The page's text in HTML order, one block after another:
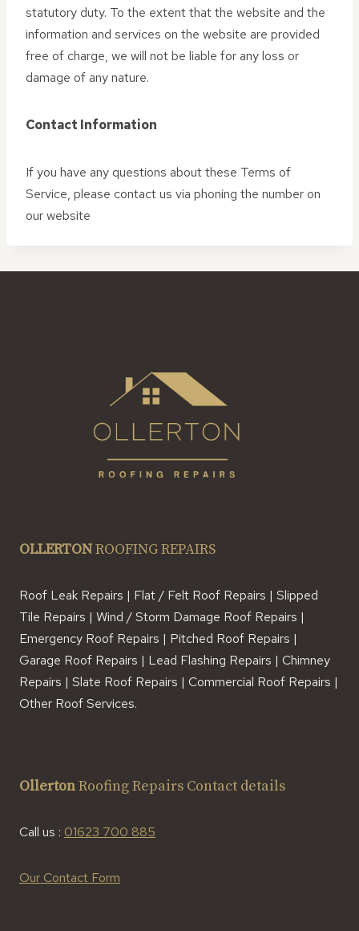
statutory duty. To the extent that the website and the
information and services on the website are provided
free of charge, we will not be liable for any loss or
damage of any nature.
Contact Information
If you have any questions about these Terms of
Service, please contact us via phoning the number on
our website
OLLERTONROOFING REPAIRS
Roof Leak Repairs | Flat / Felt Roof Repairs | Slipped
Tile Repairs | Wind / Storm Damage Roof Repairs |
Emergency Roof Repairs | Pitched Roof Repairs |
Garage Roof Repairs | Lead Flashing Repairs | Chimney
Repairs | Slate Roof Repairs | Commercial Roof Repairs |
Other Roof Services.
OllertonRoofing Repairs Contact details
Call us : 01623 700 885
Our Contact Form